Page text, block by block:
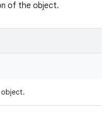
of the object.